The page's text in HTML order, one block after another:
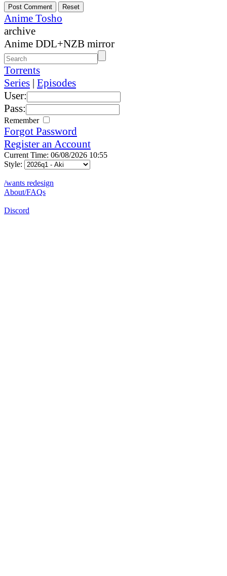
Anime Tosho
archive
Anime DDL+NZB mirror
Torrents
Series | Episodes
User:
Pass:
Remember
Forgot Password
Register an Account
Current Time: 06/08/2026 10:55
Style:
/wants redesign
About/FAQs
Discord